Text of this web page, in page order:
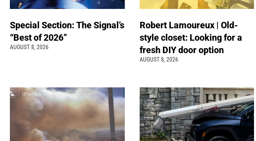
Special Section: The Signal’s
“Best of 2026”
AUGUST 8, 2026
Robert Lamoureux | Old-
style closet: Looking for a
fresh DIY door option
AUGUST 8, 2026